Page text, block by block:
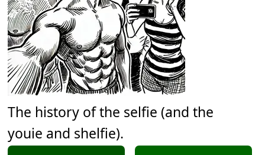
The history of the selfie (and the
youie and shelfie).